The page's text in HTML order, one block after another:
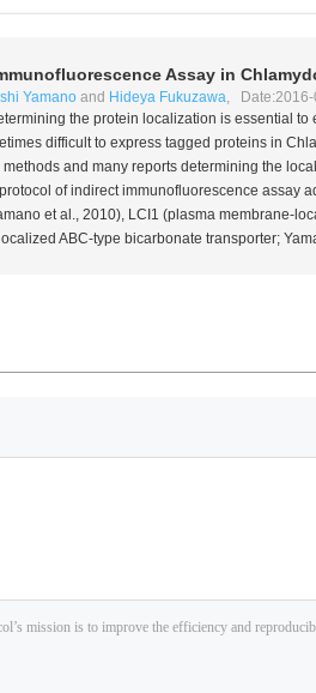
Assay in
Yamanoand Hideya Fukuzawa, Date:2016-
the protein localization is essential to
difficult to express tagged proteins in
and many reports determining the
of indirect immunofluorescence assay
et al., 2010), LCI1 (plasma membrane-
ABC-type bicarbonate transporter;